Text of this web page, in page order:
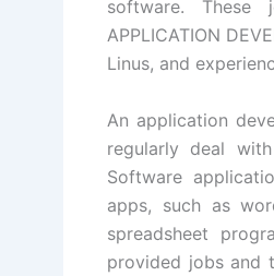
software. These
APPLICATION
Linus, and
An application
regularly deal
Software
apps, such as
spreadsheet
provided jobs and